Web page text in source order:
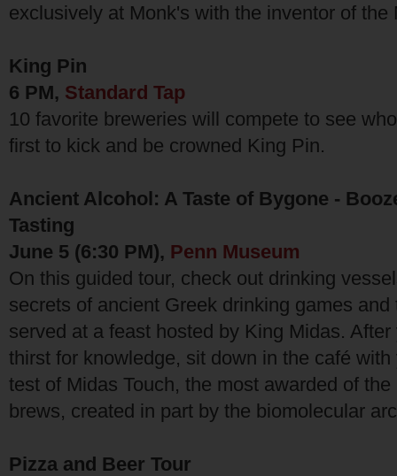
exclusively at Monk's with the inventor of the
King Pin
6 PM, Standard Tap
10 favorite breweries will compete to see
first to kick and be crowned King Pin.
Ancient Alcohol: A Taste of Bygone -
Tasting
June 5 (6:30 PM), Penn Museum
On this guided tour, check out drinking
secrets of ancient Greek drinking games and
served at a feast hosted by King Midas.
thirst for knowledge, sit down in the café
test of Midas Touch, the most awarded of
brews, created in part by the biomolecular
Pizza and Beer Tour